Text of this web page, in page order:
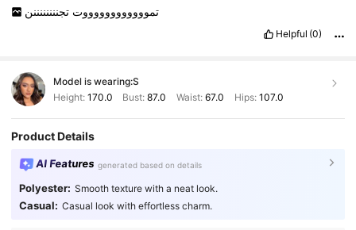
تمووووووووووووتتجننننننننن
Helpful (0)
Model is wearing:S
Height: 170.0 Bust:87.0 Waist: 67.0 Hips: 107.0
Product Details
AI Features generated based on details
Polyester: Smooth texture with a neat look.
Casual: Casual look with effortless charm.
4.89 544K Followers